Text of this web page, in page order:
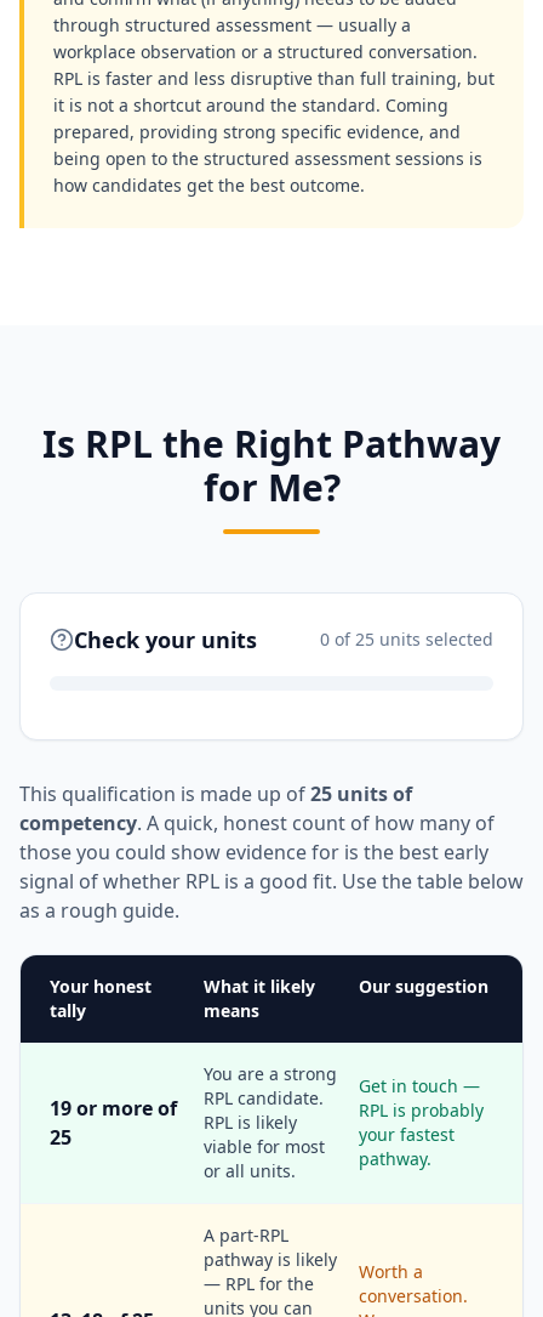
through structured assessment — usually a
workplace observation or a structured conversation.
RPL is faster and less disruptive than full training, but
it is not a shortcut around the standard. Coming
prepared, providing strong specific evidence, and
being open to the structured assessment sessions is
how candidates get the best outcome.
Is RPL the Right Pathway
for Me?
Check your units 0 of 25 units selected
This qualification is made up of25 units of
competency. A quick, honest count of how many of
those you could show evidence for is the best early
signal of whether RPL is a good fit. Use the table below
as a rough guide.
Your honest
tally
What it likely
means
Our suggestion
19 or more of
25
You are a strong
RPL candidate.
RPL is likely
viable for most
or all units.
Get in touch —
RPL is probably
your fastest
pathway.
A part-RPL
pathway is likely
— RPL for the
units you can
Worth a
conversation.